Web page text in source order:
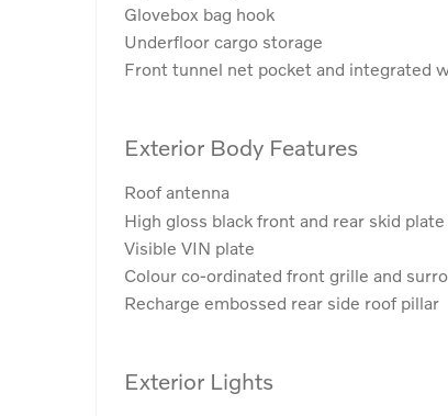
Glovebox bag hook
Underfloor cargo storage
Front tunnel net pocket and integrated
Exterior Body Features
Roof antenna
High gloss black front and rear skid plate
Visible VIN plate
Colour co-ordinated front grille and
Recharge embossed rear side roof pillar
Exterior Lights